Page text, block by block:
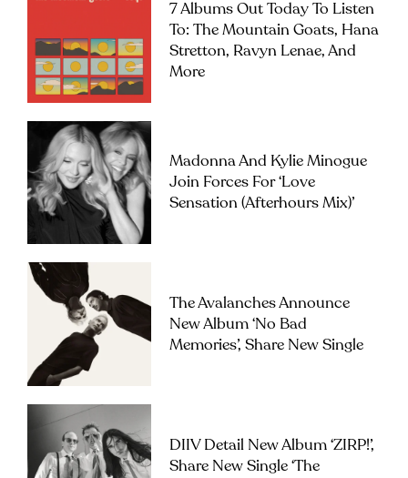
7 Albums Out Today To Listen
To: The Mountain Goats, Hana
Stretton, Ravyn Lenae, And
More
Madonna And Kylie Minogue
Join Forces For ‘Love
Sensation (Afterhours Mix)’
The Avalanches Announce
New Album ‘No Bad
Memories’, Share New Single
DIIV Detail New Album ‘ZIRP!’,
Share New Single ‘The